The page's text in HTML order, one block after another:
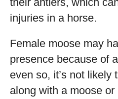
injuries in a horse.
Female moose may
presence because of
even so, it’s not likely
along with a moose